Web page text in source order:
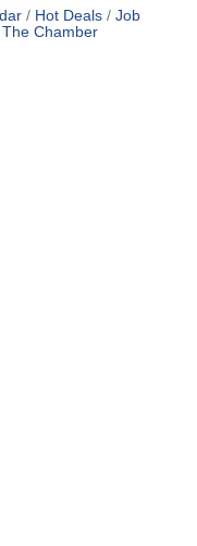
Hot Deals
Job
Chamber